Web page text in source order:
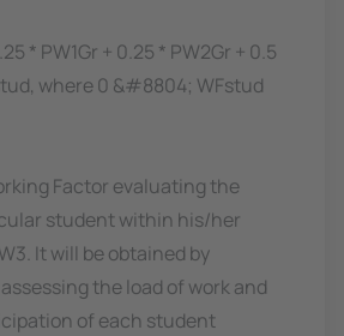
* PW1Gr + 0.25 * PW2Gr + 0.5
where 0 &#8804; WFstud
Factor evaluating the
student within his/her
It will be obtained by
the load of work and
of each student